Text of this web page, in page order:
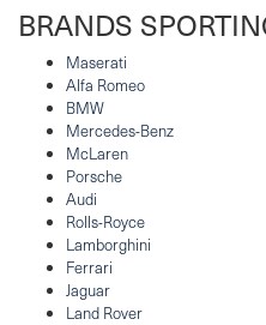
BRANDS
Maserati
Alfa Romeo
BMW
Mercedes-Benz
McLaren
Porsche
Audi
Rolls-Royce
Lamborghini
Ferrari
Jaguar
Land Rover